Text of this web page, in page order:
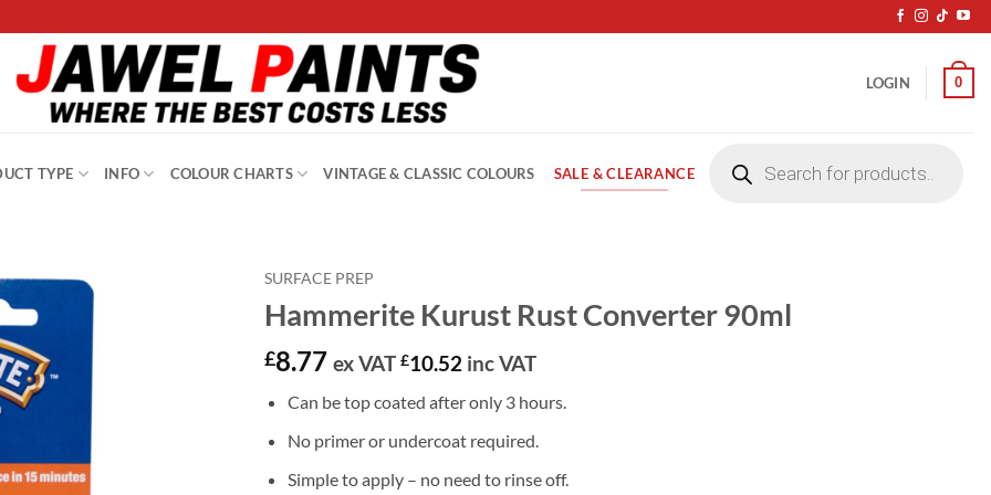
LOGIN 0
TYPE INFO COLOUR CHARTS VINTAGE & CLASSIC COLOURS SALE & CLEARANCE
search
SURFACE PREP
Hammerite Kurust Rust Converter 90ml
£8.77 ex VAT £10.52 inc VAT
Can be top coated after only 3 hours.
No primer or undercoat required.
Simple to apply – no need to rinse off.